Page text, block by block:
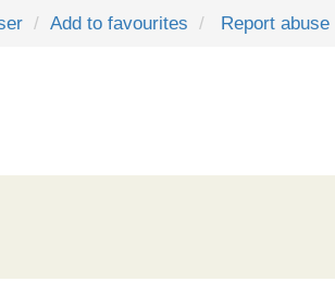
Add to favourites Report abuse